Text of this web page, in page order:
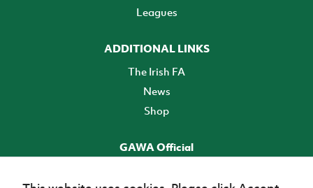
Leagues
ADDITIONAL LINKS
The Irish FA
News
Shop
GAWA Official